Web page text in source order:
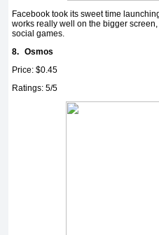
Facebook took its sweet time
works really well on the bigger
social games.
8. Osmos
Price: $0.45
Ratings: 5/5